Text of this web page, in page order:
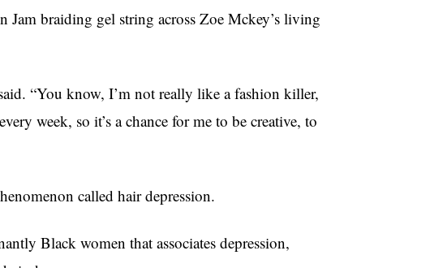
Jam braiding gel string across Zoe Mckey’s living
“You know, I’m not really like a fashion killer,
week, so it’s a chance for me to be creative, to
called hair depression.
Black women that associates depression,